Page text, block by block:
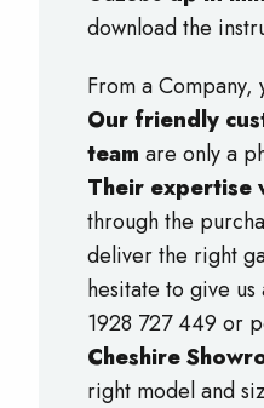
download the
From a Company,
Our friendly
team are only a
Their expertise
through the
deliver the right
hesitate to give
1928 727 449 or
Cheshire
right model and